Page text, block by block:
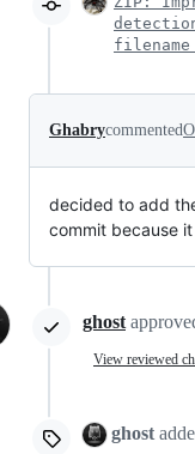
Ghabrycommented
decided to add
commit because
ghost
View reviewed
ghost